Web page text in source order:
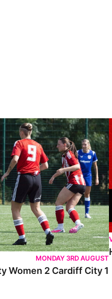
MONDAY 3RD AUGUST
Women 2 Cardiff City 1